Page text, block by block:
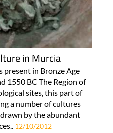
in Murcia
present in Bronze Age
1550 BC The Region of
sites, this part of
a number of cultures
by the abundant
12/10/2012